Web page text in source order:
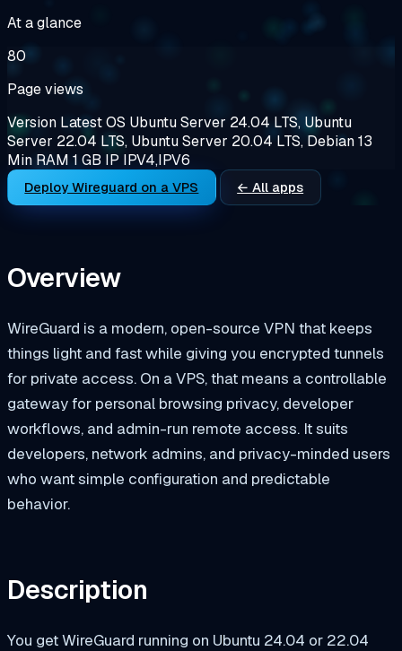
At a glance
80
Page views
Version LatestOS Ubuntu Server 24.04 LTS, Ubuntu
Server 22.04 LTS, Ubuntu Server 20.04 LTS, Debian 13
Min RAM 1 GB IP IPV4,IPV6
Deploy Wireguard on a VPS ← All apps
Overview
WireGuard is a modern, open-source VPN that keeps
things light and fast while giving you encrypted tunnels
for private access. On a VPS, that means a controllable
gateway for personal browsing privacy, developer
workflows, and admin-run remote access. It suits
developers, network admins, and privacy-minded users
who want simple configuration and predictable
behavior.
Description
You get WireGuard running on Ubuntu 24.04 or 22.04